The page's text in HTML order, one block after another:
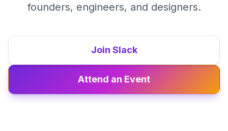
founders, engineers, and designers.
Join Slack
Attend an Event